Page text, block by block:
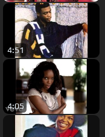
4:51
4:05